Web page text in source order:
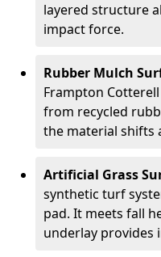
layered structure
impact force.
Rubber Mulch
Frampton
from recycled
the material shifts
Artificial Grass
synthetic turf
pad. It meets fall
underlay provides